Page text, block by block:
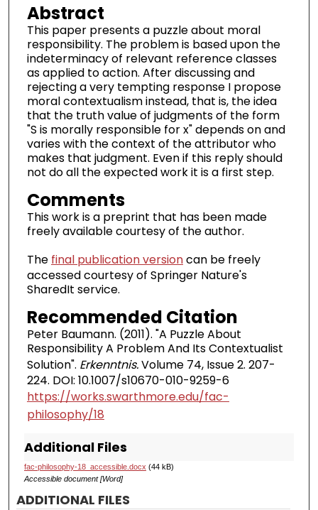
Abstract
This paper presents a puzzle about moral
responsibility. The problem is based upon the
indeterminacy of relevant reference classes
as applied to action. After discussing and
rejecting a very tempting response I propose
moral contextualism instead, that is, the idea
that the truth value of judgments of the form
"S is morally responsible for x" depends on and
varies with the context of the attributor who
makes that judgment. Even if this reply should
not do all the expected work it is a first step.
Comments
This work is a preprint that has been made
freely available courtesy of the author.
The final publication versioncan be freely
accessed courtesy of Springer Nature's
SharedIt service.
Recommended Citation
Peter Baumann. (2011). "A Puzzle About
Responsibility A Problem And Its Contextualist
Solution". Erkenntnis.Volume 74, Issue 2. 207-
224. DOI: 10.1007/s10670-010-9259-6
https://works.swarthmore.edu/fac-
philosophy/18
Additional Files
fac-philosophy-18_accessible.docx (44 kB)
Accessible document [Word]
ADDITIONAL FILES